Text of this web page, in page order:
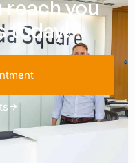
reach you
today!